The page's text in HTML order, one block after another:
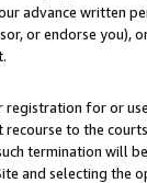
advance written
or endorse you),
for or
to the
termination will
and selecting the